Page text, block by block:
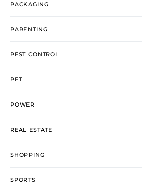
PACKAGING
PARENTING
PEST CONTROL
PET
POWER
REAL ESTATE
SHOPPING
SPORTS